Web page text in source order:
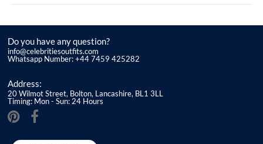
Do you have any question?
info@celebritiesoutfits.com
Whatsapp Number: +44 7459 425282
Address:
20 Wilmot Street, Bolton, Lancashire, BL1 3LL
Timing: Mon - Sun: 24 Hours